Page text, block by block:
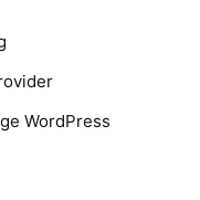
WordPress